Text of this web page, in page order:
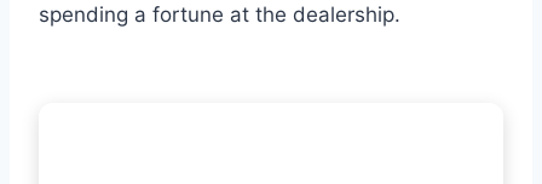
spending a fortune at the dealership.